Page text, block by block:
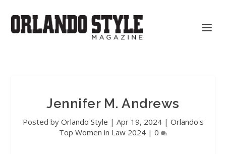
Jennifer M. Andrews
Posted by Orlando Style | Apr 19, 2024| Orlando's
Top Women in Law 2024 | 0